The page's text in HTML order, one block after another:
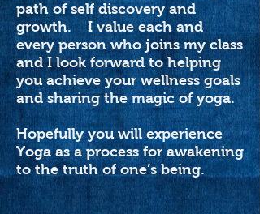
path of self discovery and
growth. I value each and
every person who joins my class
and I look forward to helping
you achieve your wellness goals
and sharing the magic of yoga.
Hopefully you will experience
Yoga as a process for awakening
to the truth of one’s being.